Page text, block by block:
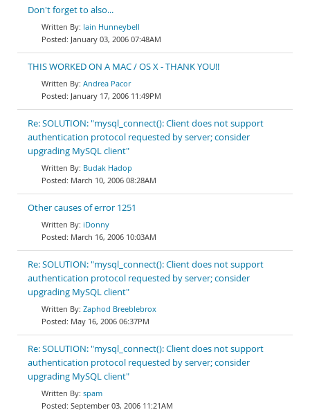
Don't forget to also...
Iain Hunneybell
January 03, 2006 07:48AM
THIS WORKED ON A MAC / OS X - THANK YOU!!
Andrea Pacor
January 17, 2006 11:49PM
Re: SOLUTION: "mysql_connect(): Client does not support
authentication protocol requested by server; consider
upgrading MySQL client"
Budak Hadop
March 10, 2006 08:28AM
Other causes of error 1251
iDonny
March 16, 2006 10:03AM
Re: SOLUTION: "mysql_connect(): Client does not support
authentication protocol requested by server; consider
upgrading MySQL client"
Zaphod Breeblebrox
May 16, 2006 06:37PM
Re: SOLUTION: "mysql_connect(): Client does not support
authentication protocol requested by server; consider
upgrading MySQL client"
spam
September 03, 2006 11:21AM